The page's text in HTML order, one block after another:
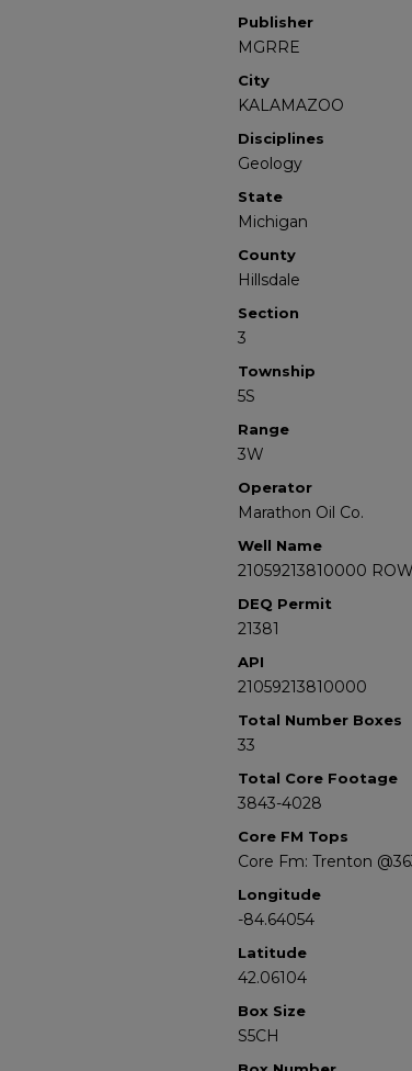
Publisher
MGRRE
City
KALAMAZOO
Disciplines
Geology
State
Michigan
County
Hillsdale
Section
3
Township
5S
Range
3W
Operator
Marathon Oil Co.
Well Name
21059213810000
DEQ Permit
21381
API
21059213810000
Total Number Boxes
33
Total Core Footage
3843-4028
Core FM Tops
Core Fm: Trenton
Longitude
-84.64054
Latitude
42.06104
Box Size
S5CH